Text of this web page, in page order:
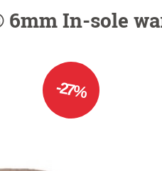
6mm In-sole
-27%